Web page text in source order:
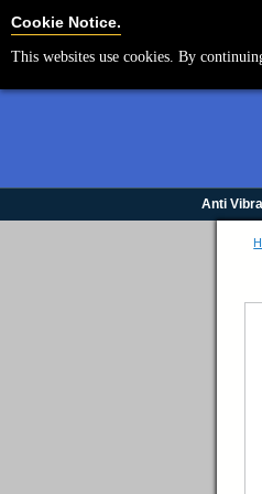
Anti
Cookie Notice.
This websites use cookies. By
Cookie Settings